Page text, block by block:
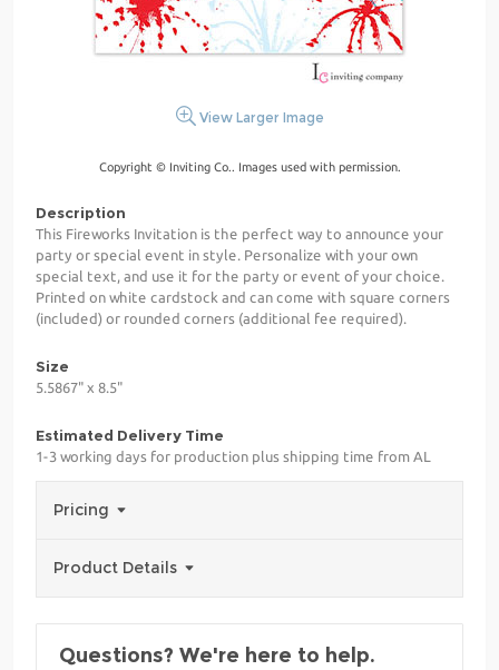
View Larger Image
Copyright © Inviting Co.. Images used with permission.
Description
This Fireworks Invitation is the perfect way to announce your
party or special event in style. Personalize with your own
special text, and use it for the party or event of your choice.
Printed on white cardstock and can come with square corners
(included) or rounded corners (additional fee required).
Size
5.5867" x 8.5"
Estimated Delivery Time
1-3 working days for production plus shipping time from AL
Pricing
Product Details
Questions? We're here to help.